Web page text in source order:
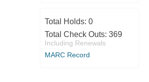
Total Holds: 0
Total Check Outs: 369
Including Renewals
MARC Record